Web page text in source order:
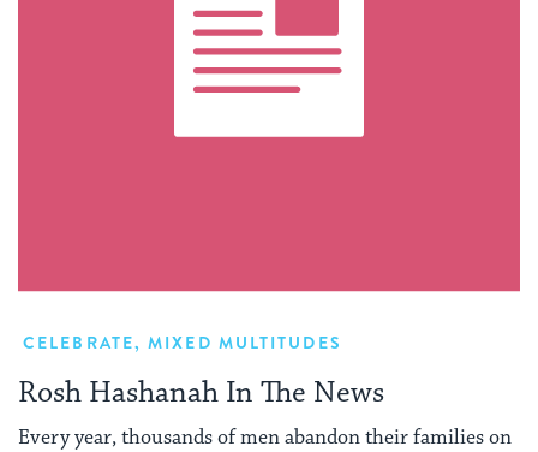
CELEBRATE,MIXED MULTITUDES
Rosh Hashanah In The News
Every year, thousands of men abandon their families on